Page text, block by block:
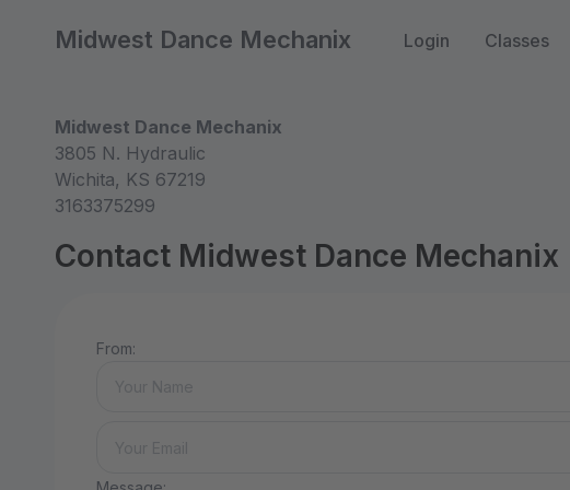
Midwest Dance Mechanix Login Classes
Midwest Dance Mechanix
3805 N. Hydraulic
Wichita, KS 67219
3163375299
Contact Midwest Dance Mechanix
From: